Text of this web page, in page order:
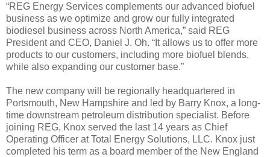
“REG Energy Services complements our advanced biofuel
business as we optimize and grow our fully integrated
biodiesel business across North America,” said REG
President and CEO, Daniel J. Oh. “It allows us to offer more
products to our customers, including more biofuel blends,
while also expanding our customer base.”
The new company will be regionally headquartered in
Portsmouth, New Hampshire and led by Barry Knox, a long-
time downstream petroleum distribution specialist. Before
joining REG, Knox served the last 14 years as Chief
Operating Officer at Total Energy Solutions, LLC. Knox just
completed his term as a board member of the New England